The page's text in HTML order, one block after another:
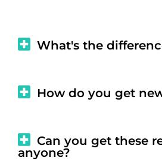
What's the
How do you get
Can you get these
anyone?